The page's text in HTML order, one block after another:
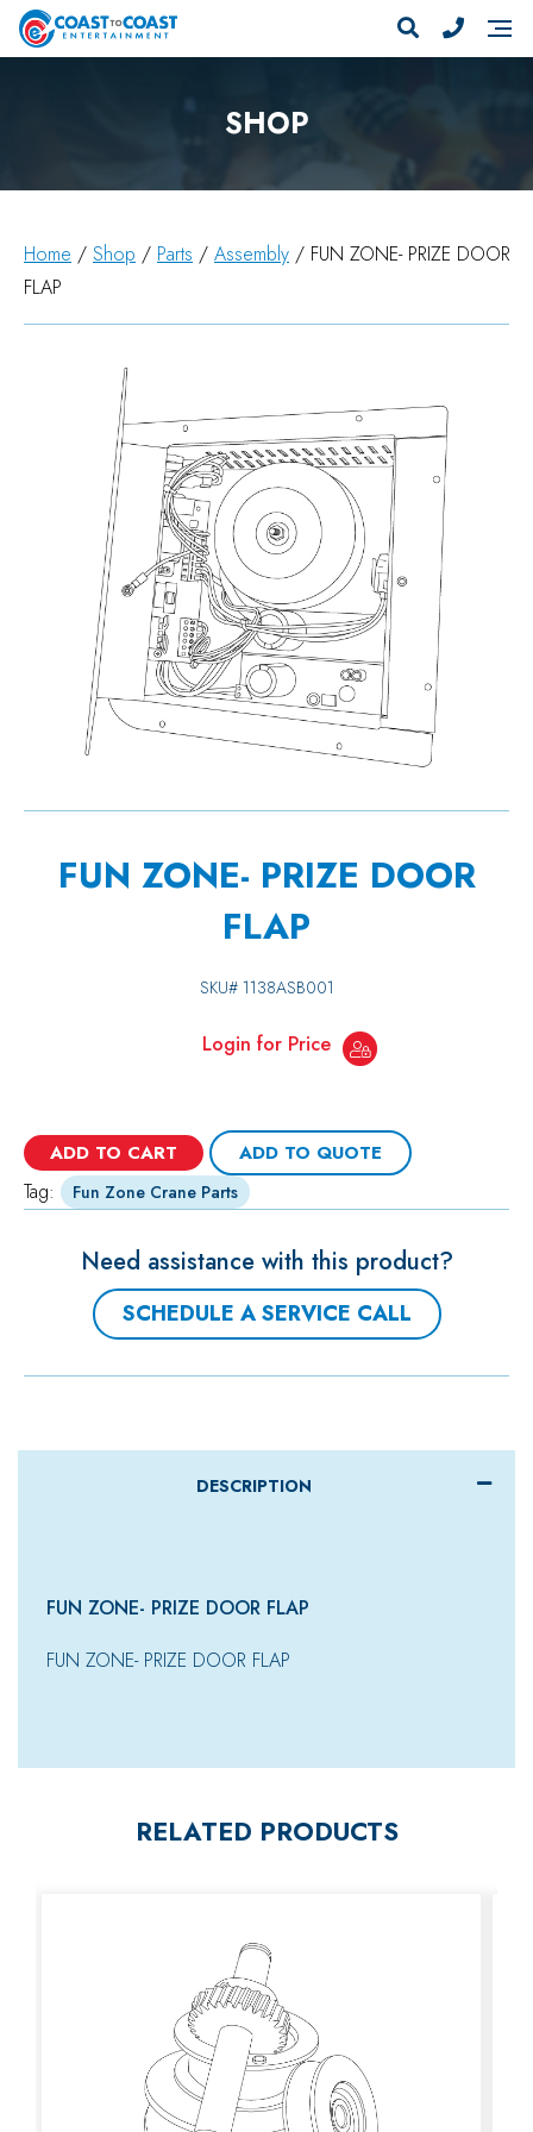
SHOP
Home / Shop / Parts / Assembly / FUN ZONE- PRIZE DOOR
FLAP
FUN ZONE- PRIZE DOOR
FLAP
SKU# 1138ASB001
Login for Price
ADD TO CART ADD TO QUOTE
Tag: Fun Zone Crane Parts
Need assistance with this product?
SCHEDULE A SERVICE CALL
DESCRIPTION
FUN ZONE- PRIZE DOOR FLAP
FUN ZONE- PRIZE DOOR FLAP
RELATED PRODUCTS